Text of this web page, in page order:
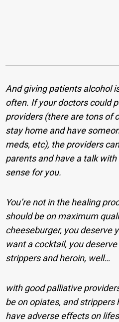
And giving patients alcohol
often. If your doctors could
providers (there are tons of
stay home and have
meds, etc), the providers
parents and have a talk
sense for you.
You’re not in the healing
should be on maximum
cheeseburger, you deserve
want a cocktail, you
strippers and heroin, well…
with good palliative
be on opiates, and strippers
have adverse effects on